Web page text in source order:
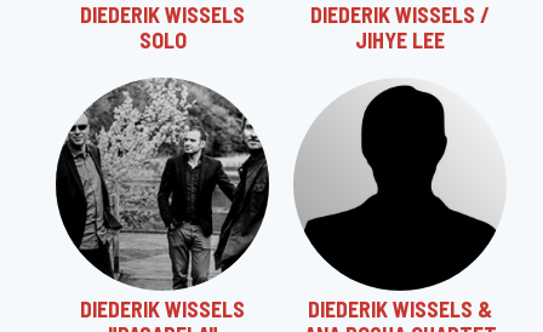
DIEDERIK WISSELS
SOLO
DIEDERIK WISSELS /
JIHYE LEE
DIEDERIK WISSELS
DIEDERIK WISSELS &